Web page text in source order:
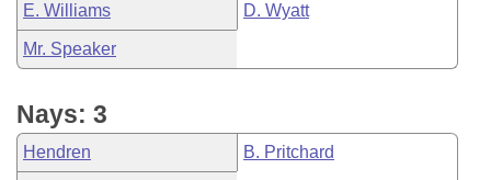
E. Williams D. Wyatt
Mr. Speaker
Nays: 3
Hendren B. Pritchard